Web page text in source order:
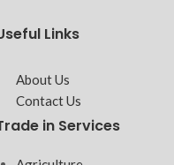
Links
About Us
Contact Us
in Services